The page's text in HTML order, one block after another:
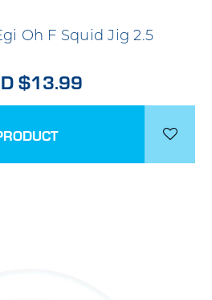
Oh F Squid Jig 2.5
$13.99